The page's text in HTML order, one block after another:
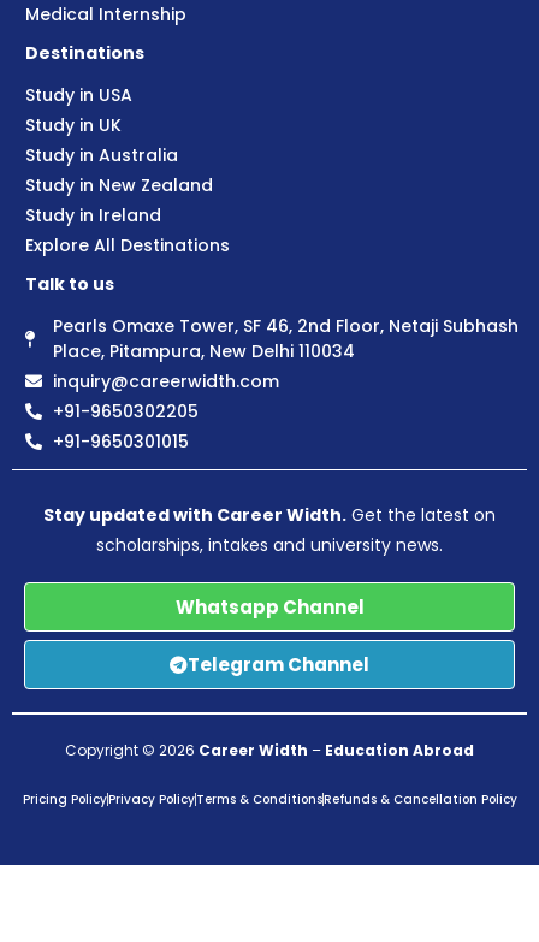
Medical Internship
Destinations
Study in USA
Study in UK
Study in Australia
Study in New Zealand
Study in Ireland
Explore All Destinations
Talk to us
Pearls Omaxe Tower, SF 46, 2nd Floor, Netaji Subhash
Place, Pitampura, New Delhi 110034
inquiry@careerwidth.com
+91-9650302205
+91-9650301015
Stay updated with Career Width. Get the latest on
scholarships, intakes and university news.
Whatsapp Channel
Telegram Channel
Copyright © 2026 Career Width – Education Abroad
Pricing PolicyPrivacy PolicyTerms & ConditionsRefunds & Cancellation Policy